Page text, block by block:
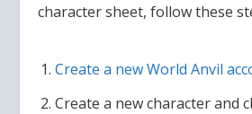
character sheet, follow these
Create a new World Anvil
Create a new character and